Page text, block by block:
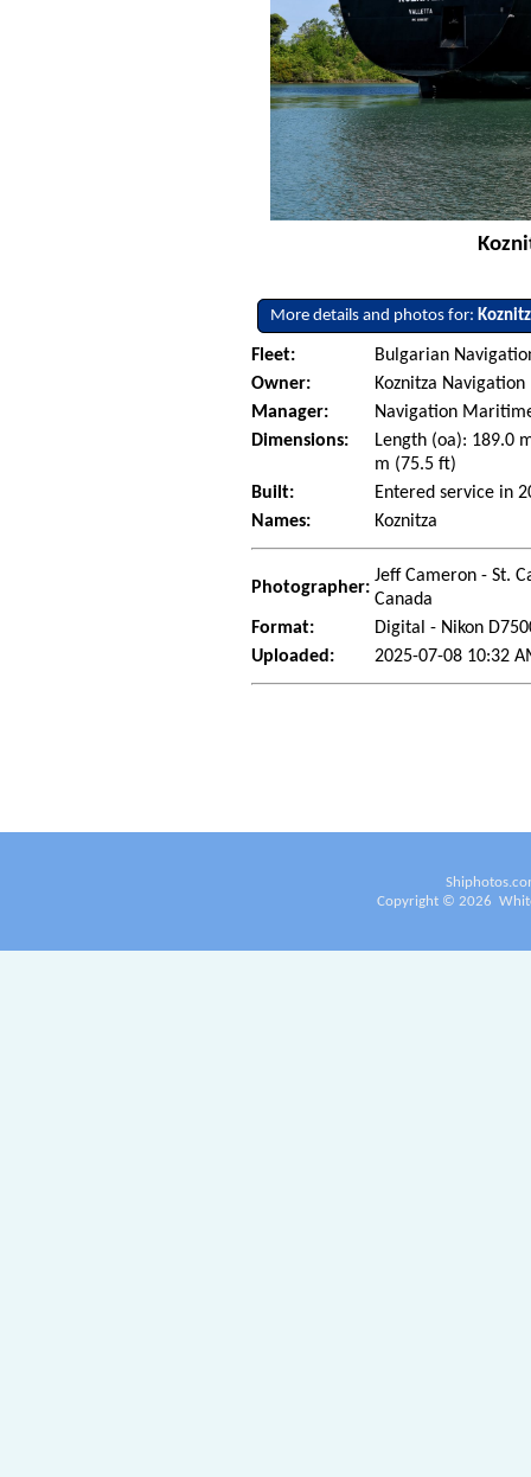
More details and photos for:
Fleet:
Bulgarian
Owner:
Koznitza
Manager:
Navigation
Dimensions:
Length (oa): 189.0
m (75.5 ft)
Built:
Entered service in
Names:
Koznitza
Photographer:
Jeff Cameron - St.
Canada
Format:
Digital - Nikon
Uploaded:
2025-07-08 10:32
Copyright © 2026